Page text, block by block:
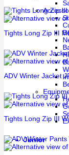
Junior
Tights Long Zip III
ADV Winter Jacket
Tights Long Zip III